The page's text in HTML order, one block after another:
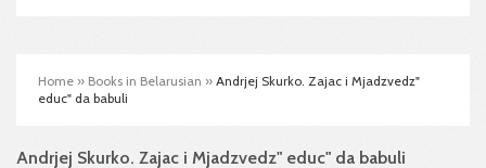
Home » Books in Belarusian » Andrjej Skurko. Zajac i Mjadzvedz"
educ" da babuli
Andrjej Skurko. Zajac i Mjadzvedz" educ" da babuli